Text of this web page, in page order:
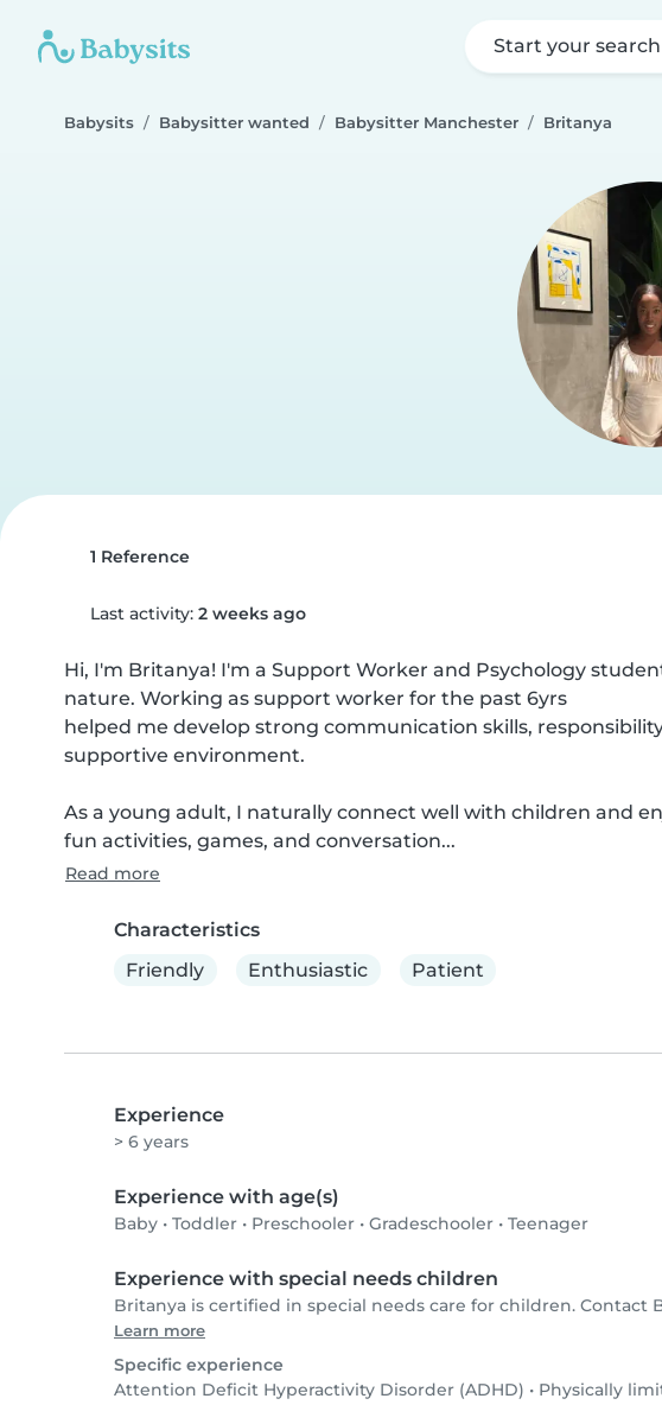
Start your search
Babysits Babysitter wanted Babysitter Manchester Britanya
1 Reference
Last activity: 2 weeks ago
Hi, I'm Britanya! I'm a Support Worker and Psychology
nature. Working as support worker for the past 6yrs
helped me develop strong communication skills,
supportive environment.
As a young adult, I naturally connect well with children and
fun activities, games, and conversation...
Read more
Characteristics
Friendly
Enthusiastic Patient
Experience
> 6 years
Experience with age(s)
Baby • Toddler • Preschooler • Gradeschooler • Teenager
Experience with special needs children
Britanya is certified in special needs care for children.
Learn more
Specific experience
Attention Deficit Hyperactivity Disorder (ADHD) • Physically